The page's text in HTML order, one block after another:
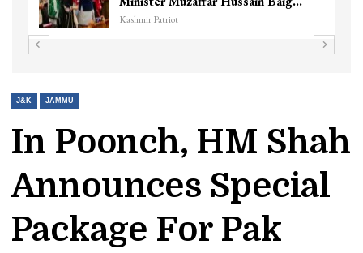
Kashmir Patriot
J&K JAMMU
In Poonch, HM Shah
Announces Special
Package For Pak